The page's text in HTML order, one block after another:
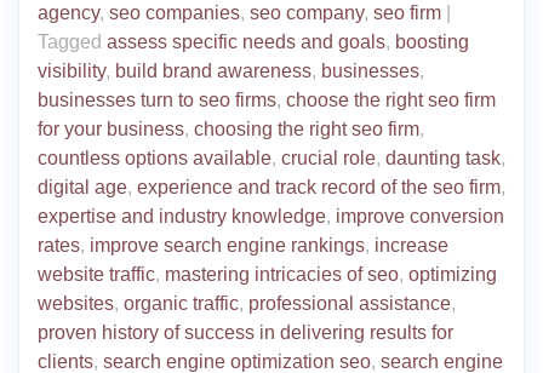
agency, seo companies, seo company, seo firm
Tagged assess specific needs and goals, boosting
visibility, build brand awareness, businesses,
businesses turn to seo firms, choose the right seo firm
for your business, choosing the right seo firm,
countless options available, crucial role, daunting task,
digital age, experience and track record of the seo firm,
expertise and industry knowledge, improve conversion
rates, improve search engine rankings, increase
website traffic, mastering intricacies of seo, optimizing
websites, organic traffic, professional assistance,
proven history of success in delivering results for
clients, search engine optimization seo, search engine